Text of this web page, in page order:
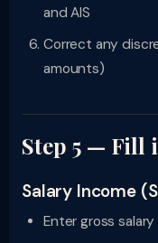
and AIS
Correct any
amounts)
Step 5 — Fill
Salary Income
Enter gross salary